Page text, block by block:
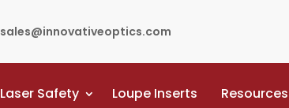
sales@innovativeoptics.com
Laser Safety Loupe Inserts
Resources